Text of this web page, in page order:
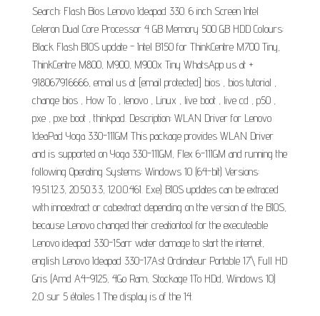
Search: Flash Bios Lenovo Ideapad 330. 6 inch Screen Intel
Celeron Dual Core Processor 4 GB Memory 500 GB HDD Colours:
Black Flash BIOS update - Intel B150 for ThinkCentre M700 Tiny,
ThinkCentre M800, M900, M900x Tiny WhatsApp us at +
918067916666, email us at [email protected] bios , bios tutorial ,
change bios , How To , lenovo , Linux , live boot , live cd , p50 ,
pxe , pxe boot , thinkpad. Description: WLAN Driver for Lenovo
IdeaPad Yoga 330-11IGM This package provides WLAN Driver
and is supported on Yoga 330-11IGM, Flex 6-11IGM and running the
following Operating Systems: Windows 10 (64-bit) Versions:
19.51.12.3, 20.50.3.3, 12.0.0.461. Exe) BIOS updates can be extraced
with innoextract or cabextract depending on the version of the BIOS,
because Lenovo changed their creationtool for the executeable
Lenovo ideapad 330-15arr water damage to start the internet,
english Lenovo Ideapad 330-17Ast Ordinateur Portable 17\ Full HD
Gris (Amd A4-9125, 4Go Ram, Stockage 1To HDd, Windows 10)
2,0 sur 5 étoiles 1 The display is of the 14.